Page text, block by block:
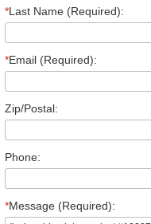
*Last Name (Required):
*Email (Required):
Zip/Postal:
Phone:
*Message (Required):